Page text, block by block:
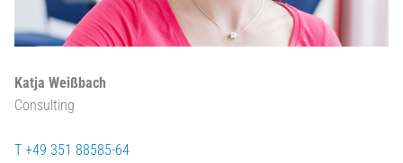
Katja Weißbach
Consulting
T +49 351 88585-64